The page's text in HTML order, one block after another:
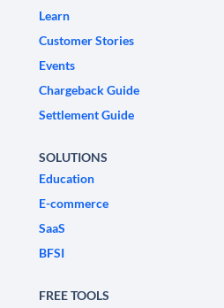
Learn
Customer Stories
Events
Chargeback Guide
Settlement Guide
SOLUTIONS
Education
E-commerce
SaaS
BFSI
FREE TOOLS